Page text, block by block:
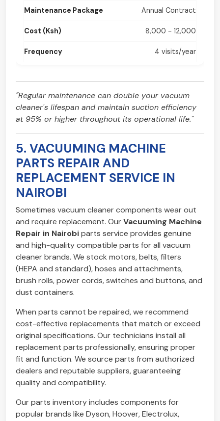
Annual Contract
8,000 - 12,000
4 visits/year
"Regular maintenance can double your vacuum
cleaner's lifespan and maintain suction efficiency
at 95% or higher throughout its operational life."
5. VACUUMING MACHINE
PARTS REPAIR AND
REPLACEMENT SERVICE IN
NAIROBI
Sometimes vacuum cleaner components wear out
and require replacement. OurVacuuming Machine
Repair in Nairobiparts service provides genuine
and high-quality compatible parts for all vacuum
cleaner brands. We stock motors, belts, filters
(HEPA and standard), hoses and attachments,
brush rolls, power cords, switches and buttons, and
dust containers.
When parts cannot be repaired, we recommend
cost-effective replacements that match or exceed
original specifications. Our technicians install all
replacement parts professionally, ensuring proper
fit and function. We source parts from authorized
dealers and reputable suppliers, guaranteeing
quality and compatibility.
Our parts inventory includes components for
popular brands like Dyson, Hoover, Electrolux,